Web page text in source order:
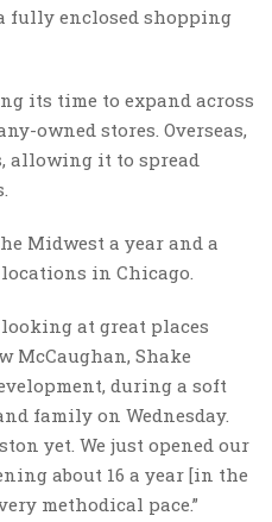
fully enclosed shopping
its time to expand across
owned stores. Overseas,
allowing it to spread
Midwest a year and a
in Chicago.
at great places
McCaughan, Shake
during a soft
family on Wednesday.
yet. We just opened our
about 16 a year [in the
methodical pace.”